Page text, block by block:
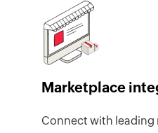
Marketplace
Connect with leading